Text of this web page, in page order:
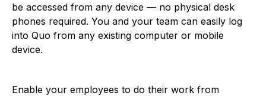
be accessed from any device — no physical desk
phones required. You and your team can easily log
into Quo from any existing computer or mobile
device.
Enable your employees to do their work from